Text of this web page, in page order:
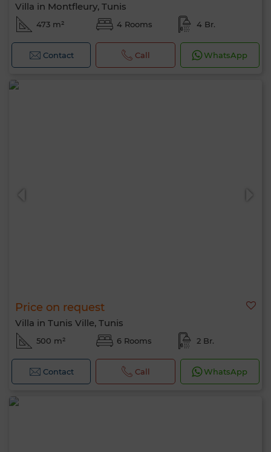
Villa in Montfleury, Tunis
473 m² 4 Rooms 4 Br.
Contact Call WhatsApp
Price on request
Villa in Tunis Ville, Tunis
500 m² 6 Rooms 2 Br.
Contact Call WhatsApp